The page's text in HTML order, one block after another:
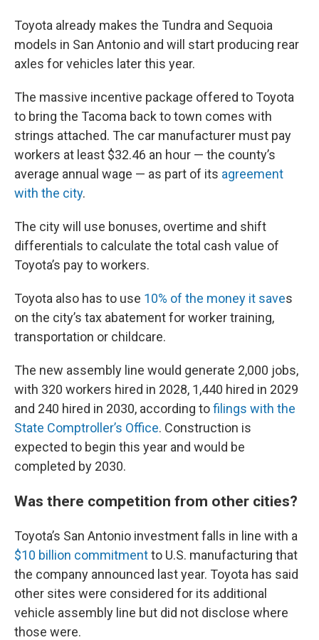
Toyota already makes the Tundra and Sequoia
models in San Antonio and will start producing rear
axles for vehicles later this year.
The massive incentive package offered to Toyota
to bring the Tacoma back to town comes with
strings attached. The car manufacturer must pay
workers at least $32.46 an hour — the county’s
average annual wage — as part of its agreement
with the city.
The city will use bonuses, overtime and shift
differentials to calculate the total cash value of
Toyota’s pay to workers.
Toyota also has to use 10% of the money it saves
on the city’s tax abatement for worker training,
transportation or childcare.
The new assembly line would generate 2,000 jobs,
with 320 workers hired in 2028, 1,440 hired in 2029
and 240 hired in 2030, according tofilings with the
State Comptroller’s Office. Construction is
expected to begin this year and would be
completed by 2030.
Was there competition from other cities?
Toyota’s San Antonio investment falls in line with a
$10 billion commitmentto U.S. manufacturing that
the company announced last year. Toyota has said
other sites were considered for its additional
vehicle assembly line but did not disclose where
those were.